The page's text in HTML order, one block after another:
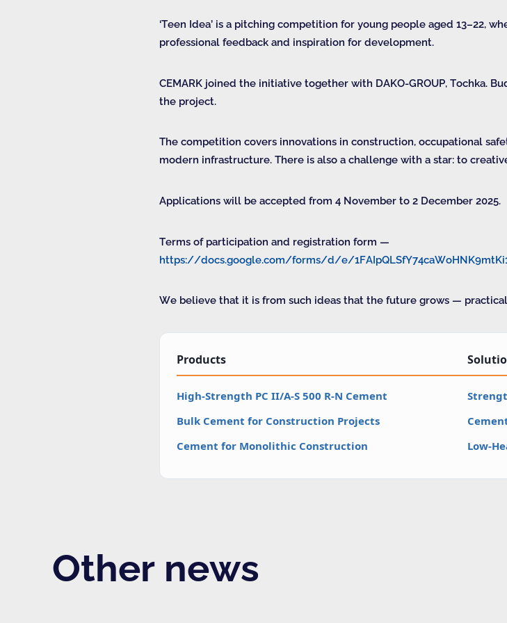
‘Teen Idea’ is a pitching competition for young people aged 13–22,
professional feedback and inspiration for development.
CEMARK joined the initiative together with DAKO-GROUP, Tochka.
the project.
The competition covers innovations in construction, occupational
modern infrastructure. There is also a challenge with a star: to
Applications will be accepted from 4 November to 2 December 2025.
Terms of participation and registration form —
https://docs.google.com/forms/d/e/
We believe that it is from such ideas that the future grows —
Products
High-Strength PC II/A-S 500 R-N Cement
Bulk Cement for Construction Projects
Cement for Monolithic Construction
Low-
Other news